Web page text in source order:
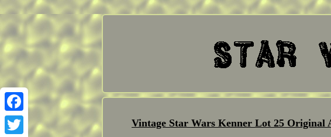
Facebook Vintage Star Wars Kenner Lot 25 Original